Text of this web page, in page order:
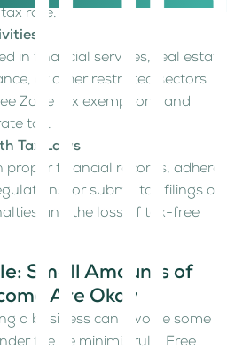
rate.
in financial services, real estate
or other restricted sectors
Zone tax exemptions and
tax.
Tax Laws
proper financial records, adhere
or submit tax filings on
and the loss of tax-free
Small Amounts of
Are Okay
a business can involve some
the de minimis rule, Free